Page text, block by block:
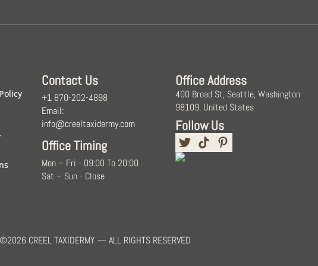
Contact Us
+1 870-202-4898
Email:
info@creeltaxidermy.com
Office Timing
Mon – Fri - 09:00 To 20:00
Sat – Sun - Close
Office Address
400 Broad St, Seattle, Washington
98109, United States
Follow Us
©2026 CREEL TAXIDERMY — ALL RIGHTS RESERVED